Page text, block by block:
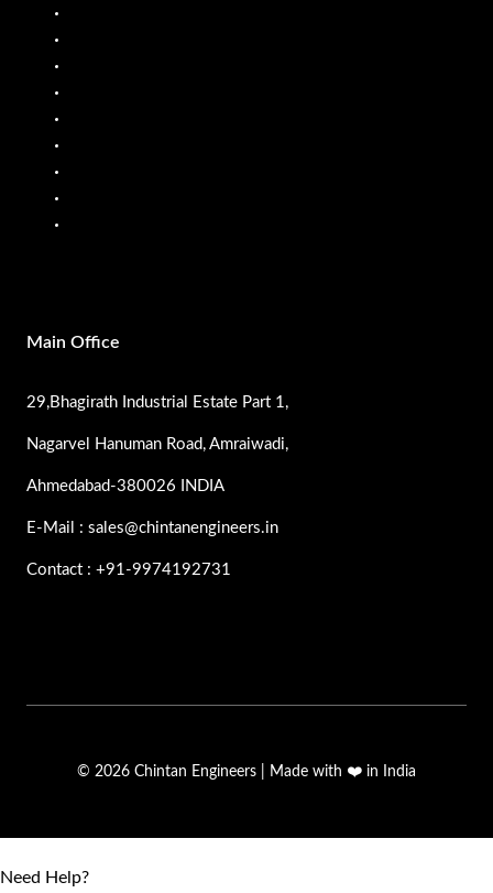
Main Office
29,Bhagirath Industrial Estate Part 1,
Nagarvel Hanuman Road, Amraiwadi,
Ahmedabad-380026 INDIA
E-Mail : sales@chintanengineers.in
Contact : +91-9974192731
© 2026 Chintan Engineers | Made with ❤️ in India
Need Help?